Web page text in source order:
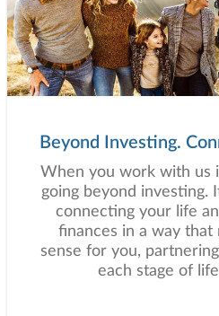
Beyond Investing.
When you work with us
going beyond investing.
connecting your life
finances in a way that
sense for you,
each stage of